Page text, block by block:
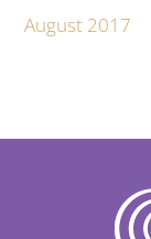
August 2017